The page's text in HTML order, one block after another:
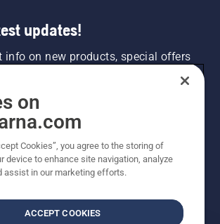
updates!
info on new products, special offers
NEWSLETTER SIGN-UP
on
Cookies”, you agree to the storing of
device to enhance site navigation, analyze
assist in our marketing efforts.
ACCEPT COOKIES